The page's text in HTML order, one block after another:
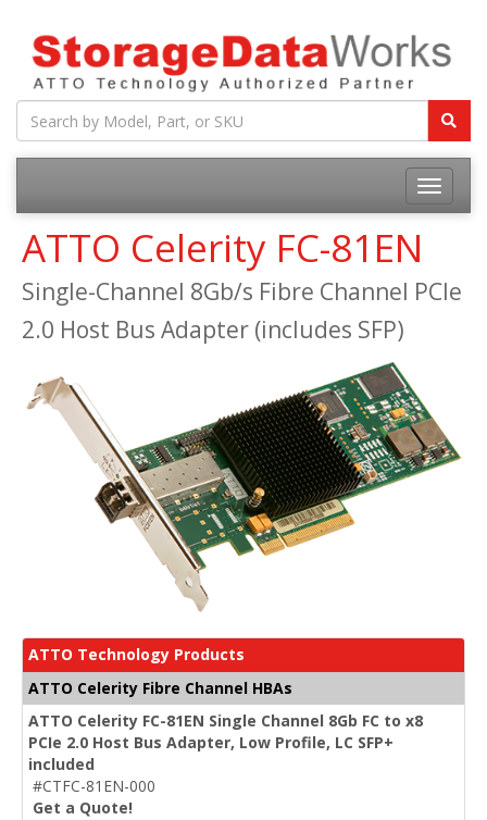
ATTO Celerity FC-81EN
Single-Channel 8Gb/s Fibre Channel PCIe
2.0 Host Bus Adapter (includes SFP)
ATTO Technology Products
ATTO Celerity Fibre Channel HBAs
ATTO Celerity FC-81EN Single Channel 8Gb FC to x8
PCIe 2.0 Host Bus Adapter, Low Profile, LC SFP+
included
#CTFC-81EN-000
Get a Quote!